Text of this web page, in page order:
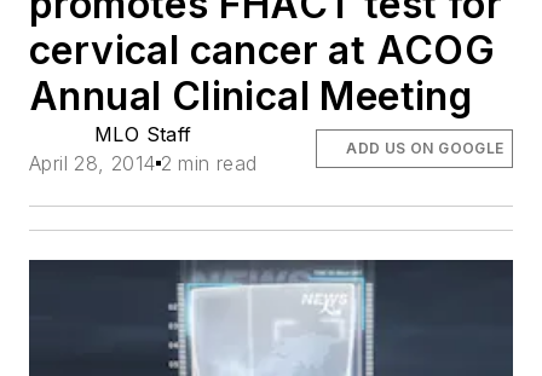
cervical cancer at ACOG
Annual Clinical Meeting
MLO Staff
April 28, 2014 2 min read
ADD US ON GOOGLE